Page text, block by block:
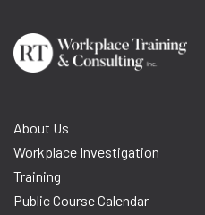
About Us
Workplace Investigation
Training
Public Course Calendar